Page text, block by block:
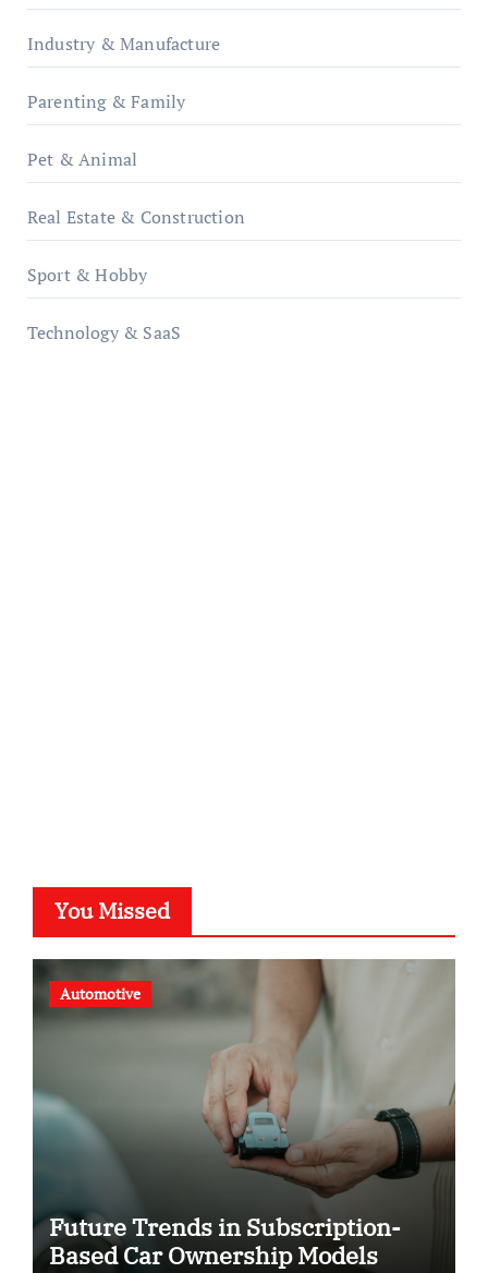
Industry & Manufacture
Parenting & Family
Pet & Animal
Real Estate & Construction
Sport & Hobby
Technology & SaaS
You Missed
Automotive
Future Trends in Subscription-
Based Car Ownership Models